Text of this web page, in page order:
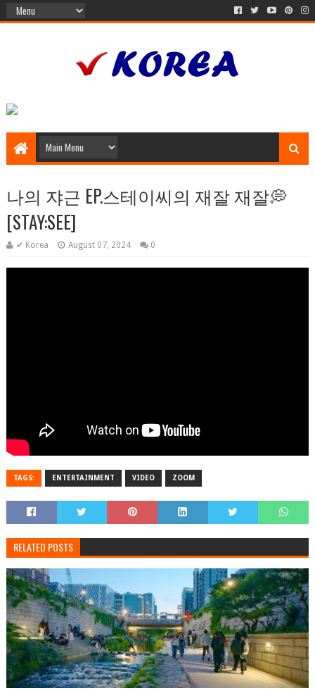
나의 쟈근 EP.스테이씨의 재잘 재잘💭
[STAY:SEE]
✔ Korea August 07, 2024 0
TAGS: ENTERTAINMENT VIDEO ZOOM
RELATED POSTS